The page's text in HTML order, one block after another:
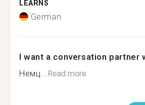
LEARNS
German
I want a conversation partner
Немц... Read more